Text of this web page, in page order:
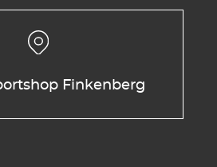
Finkenberg